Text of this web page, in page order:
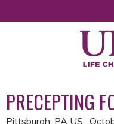
PRECEPTING
Pittsburgh, PA US